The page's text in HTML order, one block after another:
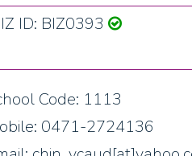
ID: BIZ0393
Code: 1113
0471-2724136